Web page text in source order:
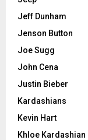
Jeff Dunham
Jenson Button
Joe Sugg
John Cena
Justin Bieber
Kardashians
Kevin Hart
Khloe Kardashian